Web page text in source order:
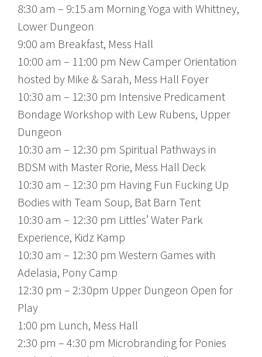
8:30 am – 9:15 am Morning Yoga with Whittney,
Lower Dungeon
9:00 am Breakfast, Mess Hall
10:00 am – 11:00 pm New Camper Orientation
hosted by Mike & Sarah, Mess Hall Foyer
10:30 am – 12:30 pm Intensive Predicament
Bondage Workshop with Lew Rubens, Upper
Dungeon
10:30 am – 12:30 pm Spiritual Pathways in
BDSM with Master Rorie, Mess Hall Deck
10:30 am – 12:30 pm Having Fun Fucking Up
Bodies with Team Soup, Bat Barn Tent
10:30 am – 12:30 pm Littles’ Water Park
Experience, Kidz Kamp
10:30 am – 12:30 pm Western Games with
Adelasia, Pony Camp
12:30 pm – 2:30pm Upper Dungeon Open for
Play
1:00 pm Lunch, Mess Hall
2:30 pm – 4:30 pm Microbranding for Ponies